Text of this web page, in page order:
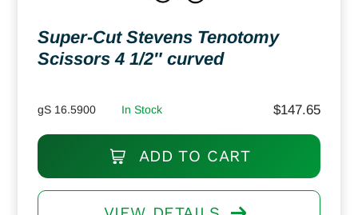
Super-Cut Stevens Tenotomy
Scissors 4 1/2″ curved
gS 16.5900 In Stock $147.65
ADD TO CART